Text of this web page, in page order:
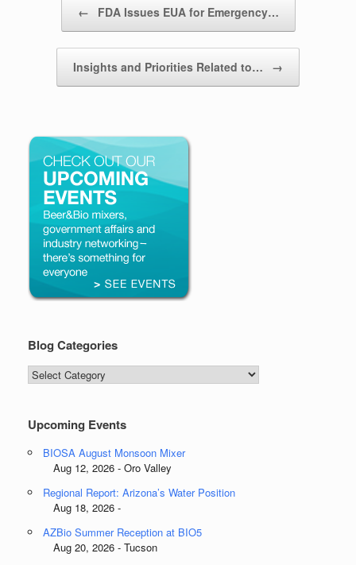
← FDA Issues EUA for Emergency…
Insights and Priorities Related to… →
Blog Categories
Blog
Categories
Upcoming Events
BIOSA August Monsoon Mixer
Aug 12, 2026 - Oro Valley
Regional Report: Arizona’s Water Position
Aug 18, 2026 -
AZBio Summer Reception at BIO5
Aug 20, 2026 - Tucson